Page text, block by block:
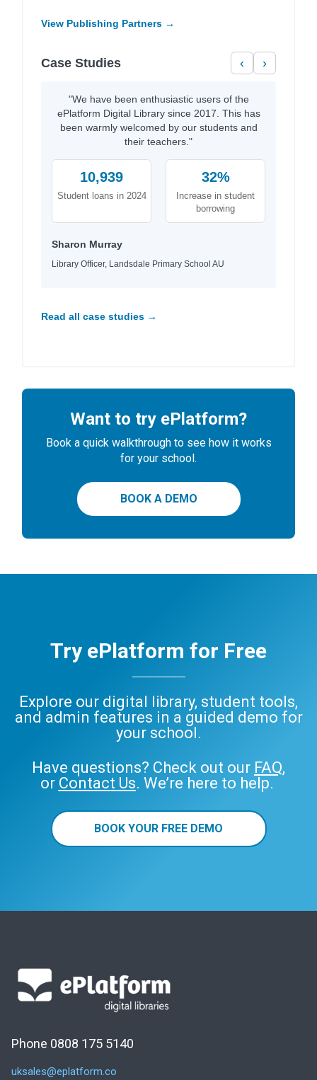
View Publishing Partners →
Case Studies ‹ ›
"We have been enthusiastic users of the
ePlatform Digital Library since 2017. This has
been warmly welcomed by our students and
their teachers."
10,939
Student loans in 2024
32%
Increase in student
borrowing
Sharon Murray
Library Officer, Landsdale Primary School AU
Read all case studies →
Want to try ePlatform?
Book a quick walkthrough to see how it works
for your school.
BOOK A DEMO
Try ePlatform for Free
Explore our digital library, student tools,
and admin features in a guided demo for
your school.
Have questions? Check out our FAQ,
or Contact Us. We’re here to help.
BOOK YOUR FREE DEMO
Phone 0808 175 5140
uksales@eplatform.co